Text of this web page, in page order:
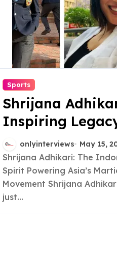
Sports
Shrijana
Inspiring
Martial Arts and
Womens
Empowerment
onlyinterviews May 15,
Shrijana Adhikari: The Indomitable
Spirit Powering Asia’s
Movement Shrijana
just...